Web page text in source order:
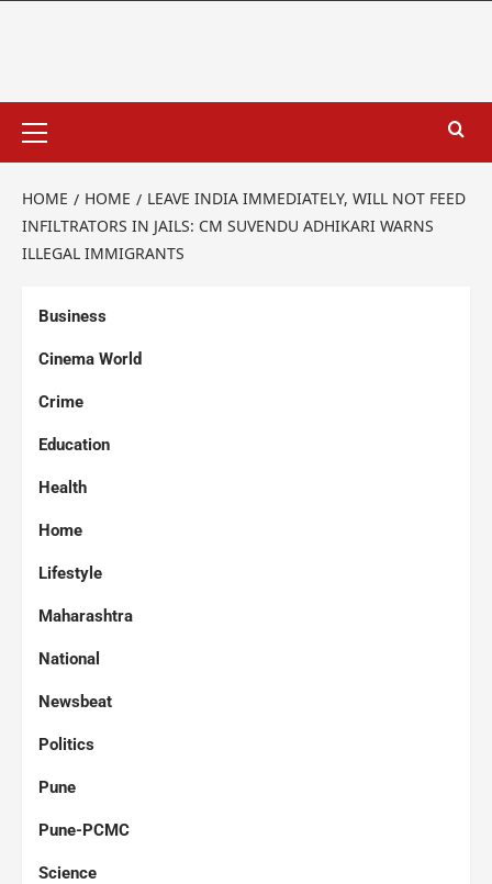
HOME HOME
LEAVE INDIA IMMEDIATELY, WILL NOT FEED
INFILTRATORS IN JAILS: CM SUVENDU ADHIKARI WARNS
ILLEGAL IMMIGRANTS
Business
Cinema World
Crime
Education
Health
Home
Lifestyle
Maharashtra
National
Newsbeat
Politics
Pune
Pune-PCMC
Science